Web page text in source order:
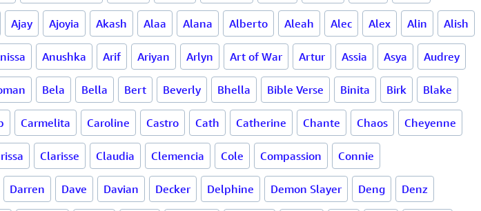
Ajay Ajoyia Akash Alaa Alana Alberto Aleah Alec Alex Alin Alish
Anushka Arif Ariyan Arlyn Art of War Artur Assia Asya Audrey
Bela Bella Bert Beverly Bhella Bible Verse Binita Birk Blake
Carmelita Caroline Castro Cath Catherine Chante Chaos Cheyenne
Clarisse Claudia Clemencia Cole Compassion Connie
Darren Dave Davian Decker Delphine Demon Slayer Deng Denz